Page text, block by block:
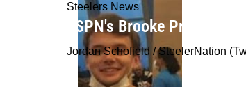
Steelers News
ESPN's Brooke Pryor
Jordan Schofield / SteelerNation